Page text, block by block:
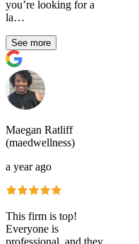
you’re looking for a
la…
See more
Maegan Ratliff
(maedwellness)
a year ago
This firm is top!
Everyone is